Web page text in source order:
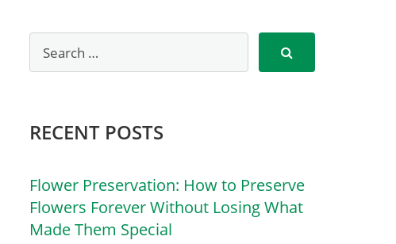
RECENT POSTS
Flower Preservation: How to Preserve
Flowers Forever Without Losing What
Made Them Special